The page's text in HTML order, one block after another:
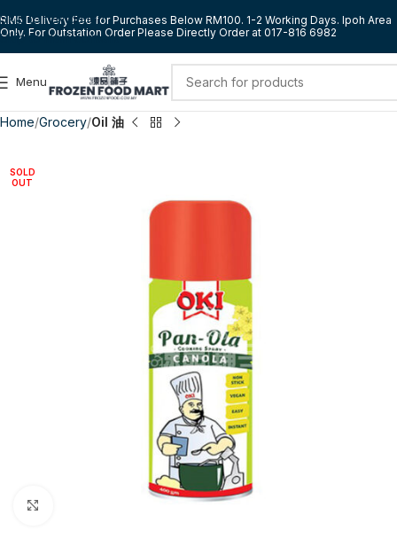
Skip to navigation
Skip to main content
RM5 Delivery Fee for Purchases Below RM100. 1-2 Working Days. Ipoh Area
Only. For Outstation Order Please Directly Order at 017-816 6982
Menu
Home Grocery Oil 油
SOLD
OUT